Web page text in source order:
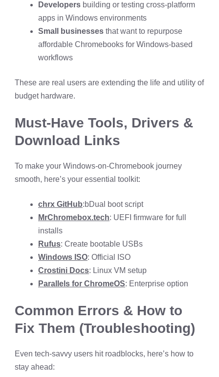
Developers building or testing cross-platform
apps in Windows environments
Small businesses that want to repurpose
affordable Chromebooks for Windows-based
workflows
These are real users are extending the life and utility of
budget hardware.
Must-Have Tools, Drivers &
Download Links
To make your Windows-on-Chromebook journey
smooth, here’s your essential toolkit:
chrx GitHub:bDual boot script
MrChromebox.tech: UEFI firmware for full
installs
Rufus: Create bootable USBs
Windows ISO: Official ISO
Crostini Docs: Linux VM setup
Parallels for ChromeOS: Enterprise option
Common Errors & How to
Fix Them (Troubleshooting)
Even tech-savvy users hit roadblocks, here’s how to
stay ahead: